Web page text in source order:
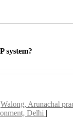
system?
Walong, Arunachal
Delhi |